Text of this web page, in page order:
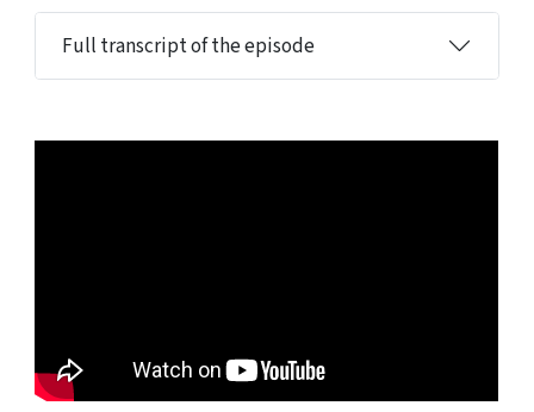
Full transcript of the episode